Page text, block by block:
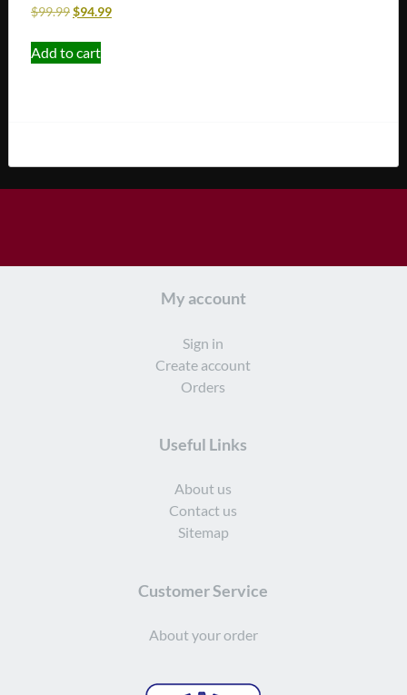
$99.99$94.99
Add to cart
My account
Sign in
Create account
Orders
Useful Links
About us
Contact us
Sitemap
Customer Service
About your order